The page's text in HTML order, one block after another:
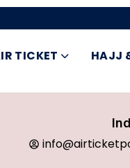
TICKET HAJJ